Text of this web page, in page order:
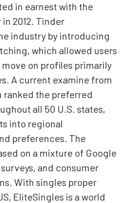
in earnest with the
2012. Tinder
industry by introducing
which allowed users
on profiles primarily
A current examine from
ranked the preferred
all 50 U.S. states,
into regional
preferences. The
on a mixture of Google
and consumer
With singles proper
EliteSingles is a world